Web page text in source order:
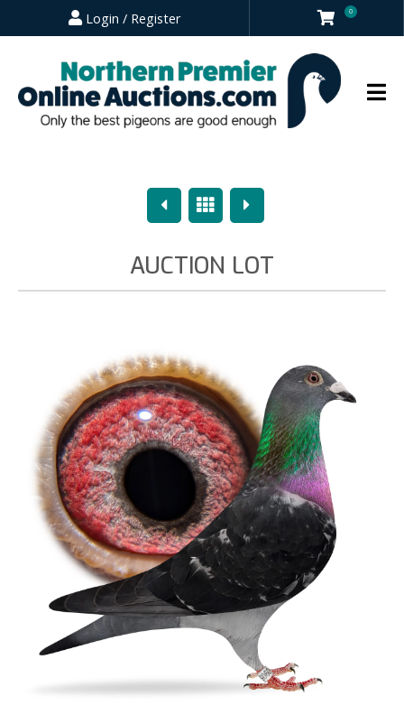
Login / Register 0
PreviousOverview
Next
AUCTION LOT